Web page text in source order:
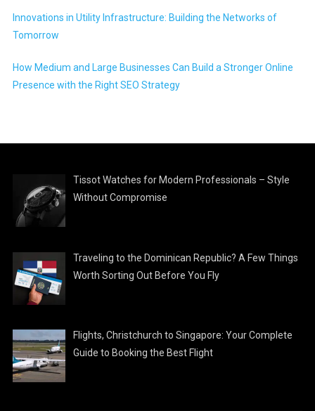
Innovations in Utility Infrastructure: Building the Networks of
Tomorrow
How Medium and Large Businesses Can Build a Stronger Online
Presence with the Right SEO Strategy
Tissot Watches for Modern Professionals – Style
Without Compromise
Traveling to the Dominican Republic? A Few Things
Worth Sorting Out Before You Fly
Flights, Christchurch to Singapore: Your Complete
Guide to Booking the Best Flight